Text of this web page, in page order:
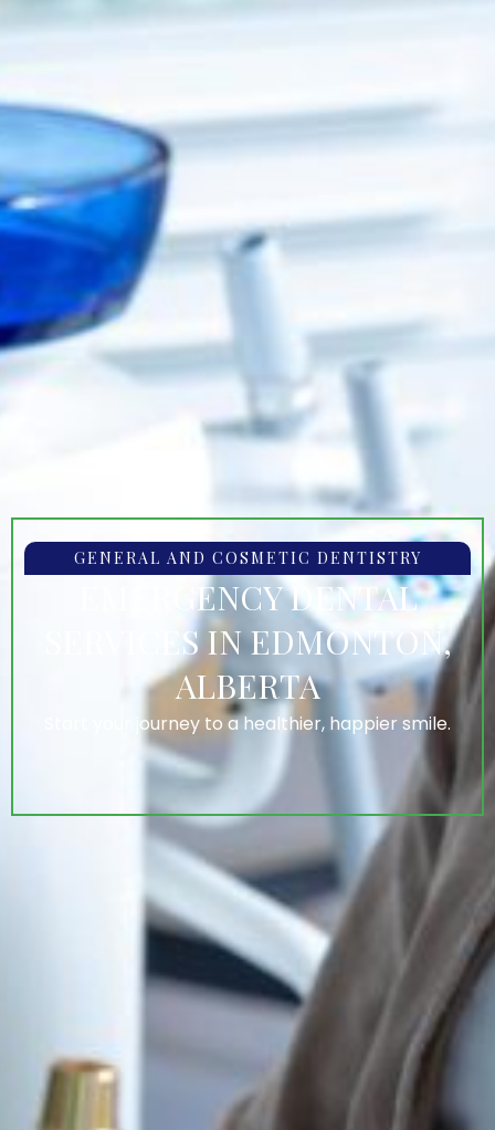
GENERAL AND COSMETIC DENTISTRY
EMERGENCY DENTAL
SERVICES IN EDMONTON,
ALBERTA
Start your journey to a healthier, happier smile.